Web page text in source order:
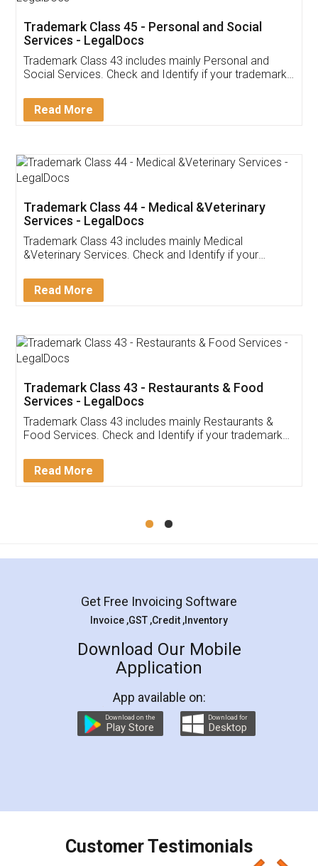
Customer Testimonials
Akhil Chennupati
Thank you Legal docs! I've applied FSSAI
(Pooja) was prompt and very helpful. I had to
reach out to them periodically because of an
input error from my end. Pooja was very patient
in handling this issue. She had assisted me till
Mohit Koul
Rental Agreement
LegalDocs is an excellent and professional
online service which helps you step by step in
preparation and registration. They helped me in
preparing my Rental Agreement as a Tenant at
the comfort of my home and even did a second
charges online) which again makes the whole
final amt to be paid as well as discount coupons
which I liked alot 😋 I would recommend people